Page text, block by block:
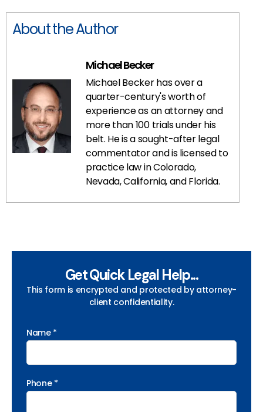
About the Author
Michael Becker
Michael Becker has over a
quarter-century's worth of
experience as an attorney and
more than 100 trials under his
belt. He is a sought-after legal
commentator and is licensed to
practice law in Colorado,
Nevada, California, and Florida.
Get Quick Legal Help...
This form is encrypted and protected by attorney-
client confidentiality.
Name *
Phone *